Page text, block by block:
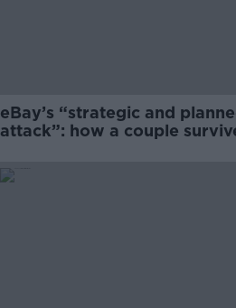
eBay’s “strategic and
attack”: how a couple